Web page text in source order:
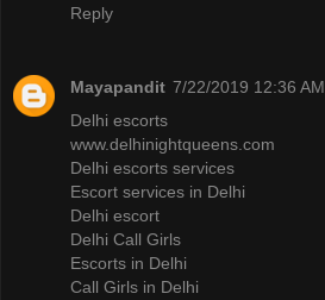
Reply
Mayapandit 7/22/2019 12:36 AM
Delhi escorts
www.delhinightqueens.com
Delhi escorts services
Escort services in Delhi
Delhi escort
Delhi Call Girls
Escorts in Delhi
Call Girls in Delhi